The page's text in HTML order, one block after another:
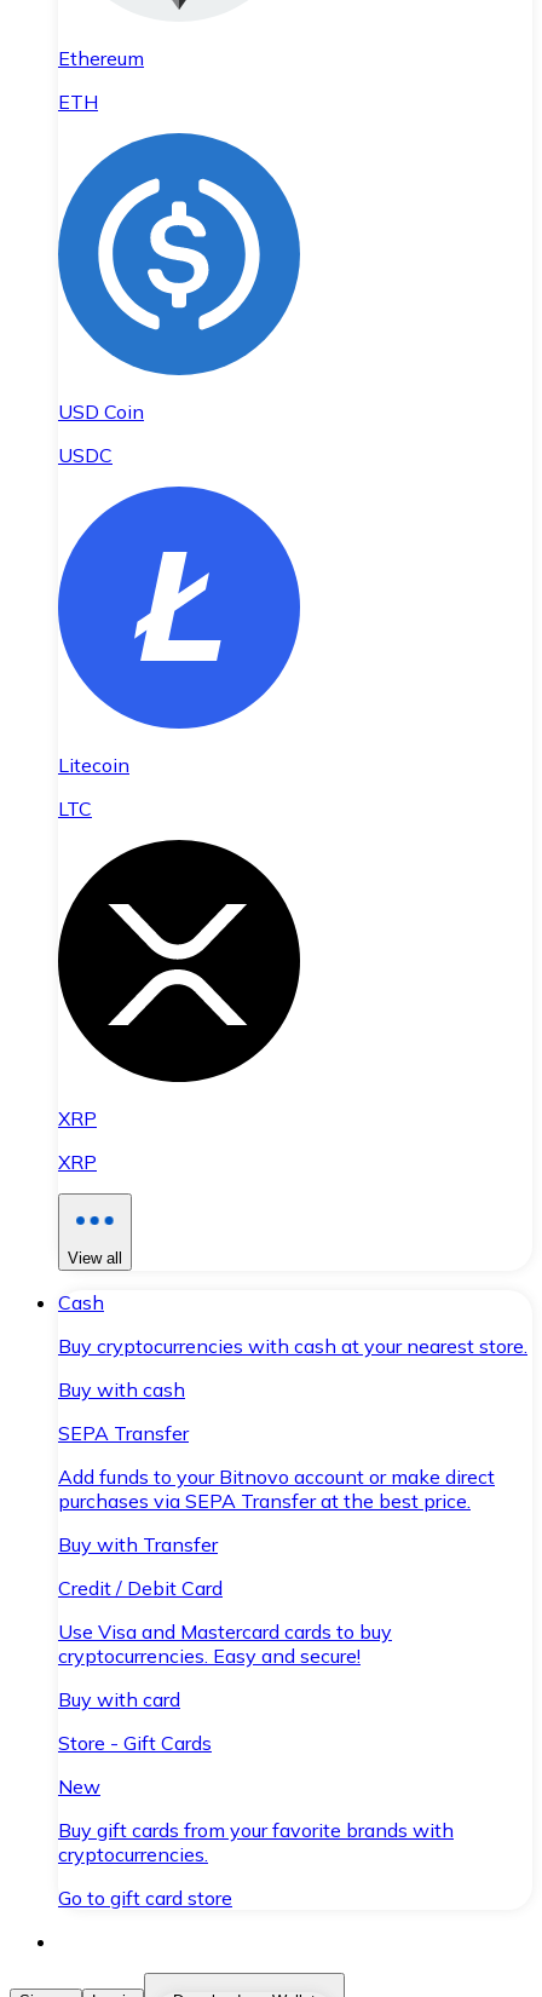
Ethereum
ETH
USD Coin
USDC
Litecoin
LTC
XRP
XRP
View all
Cash
Buy cryptocurrencies with cash at your nearest store.
Buy with cash
SEPA Transfer
Add funds to your Bitnovo account or make direct
purchases via SEPA Transfer at the best price.
Buy with Transfer
Credit / Debit Card
Use Visa and Mastercard cards to buy
cryptocurrencies. Easy and secure!
Buy with card
Store - Gift Cards
New
Buy gift cards from your favorite brands with
cryptocurrencies.
Go to gift card store